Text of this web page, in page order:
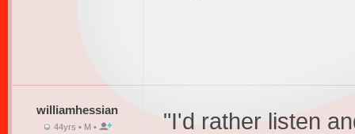
williamhessian
44yrs • M • "I'd rather listen